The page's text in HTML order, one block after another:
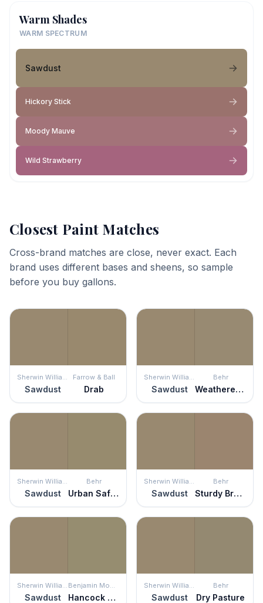
Warm Shades
WARM SPECTRUM
Sawdust
Hickory Stick
Moody Mauve
Wild Strawberry
Closest Paint Matches
Cross-brand matches are close, never exact. Each
brand uses different bases and sheens, so sample
before you buy gallons.
Sherwin Williams
Sawdust
Farrow & Ball
Drab
Sherwin Williams
Sawdust
Behr
Weathered Fossil
Sherwin Williams
Sawdust
Behr
Urban Safari
Sherwin Williams
Sawdust
Behr
Sturdy Brown
Sherwin Williams
Sawdust
Benjamin Moore
Hancock Gray
Sherwin Williams
Sawdust
Behr
Dry Pasture